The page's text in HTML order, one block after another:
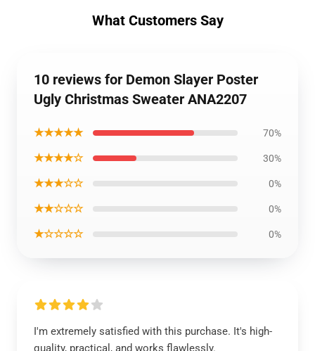
What Customers Say
10 reviews for Demon Slayer Poster
Ugly Christmas Sweater ANA2207
★★★★★ 70%
★★★★☆ 30%
★★★☆☆ 0%
★★☆☆☆ 0%
★☆☆☆☆ 0%
I'm extremely satisfied with this purchase. It's high-
quality, practical, and works flawlessly.